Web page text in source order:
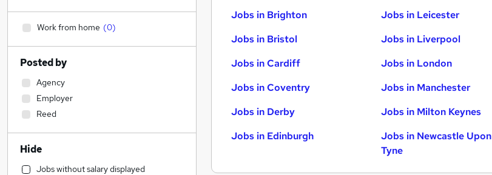
Jobs in Brighton
Jobs in Bristol
Jobs in Cardiff
Jobs in Coventry
Jobs in Derby
Jobs in Edinburgh
Jobs in Leicester
Jobs in Liverpool
Jobs in London
Jobs in Manchester
Jobs in Milton Keynes
Jobs in Newcastle Upon
Tyne
Work from home (0)
Posted by
Agency
Employer
Reed
Hide
Jobs without salary displayed